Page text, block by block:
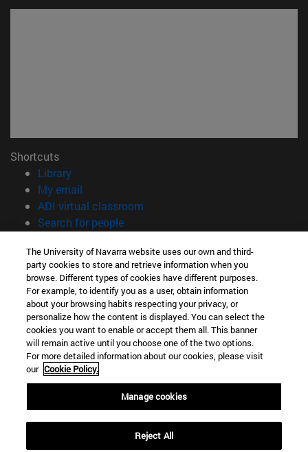
Shortcuts
Library(opens in new window)
My email
ADI virtual classroom
Search for people(opens in new window)
Information
TEL. +34 948 42 56 00
WHAT DEGREE ARE YOU INTERESTED IN?
WHICH MASTER'S DEGREE ARE YOU INTERESTED IN?
© University of Navarra
Legal information
Accessibility
campus locator
The University of Navarra website uses our own and third-
party cookies to store and retrieve information when you
browse. Different types of cookies have different purposes.
For example, to identify you as a user, obtain information
about your browsing habits respecting your privacy, or
personalize how the content is displayed. You can select the
cookies you want to enable or accept them all. This banner
will remain active until you choose one of the two options.
For more detailed information about our cookies, please visit
our Cookie Policy.
Manage cookies
Reject All